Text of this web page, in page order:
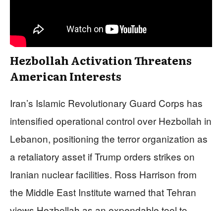
Hezbollah Activation Threatens
American Interests
Iran’s Islamic Revolutionary Guard Corps has
intensified operational control over Hezbollah in
Lebanon, positioning the terror organization as
a retaliatory asset if Trump orders strikes on
Iranian nuclear facilities. Ross Harrison from
the Middle East Institute warned that Tehran